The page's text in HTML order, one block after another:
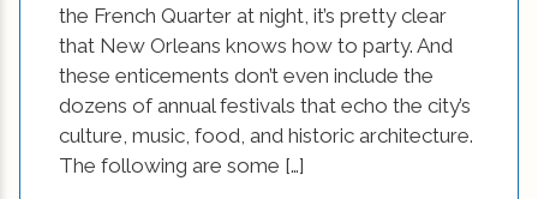
natural disasters (1)
New Construction (1)
new construction homes covington la (1)
New Construction Mandeville La (1)
the French Quarter at night, it’s pretty clear
that New Orleans knows how to party. And
these enticements don’t even include the
dozens of annual festivals that echo the city’s
culture, music, food, and historic architecture.
The following are some […]